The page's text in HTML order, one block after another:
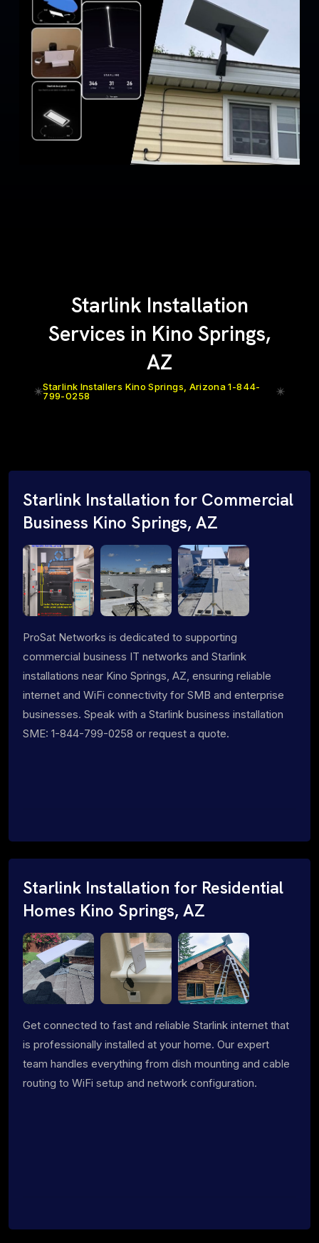
Starlink Installation
Services in Kino Springs,
AZ
Starlink Installers Kino Springs, Arizona 1-844-
799-0258
Starlink Installation for Commercial
Business Kino Springs, AZ
ProSat Networks is dedicated to supporting
commercial business IT networks and Starlink
installations near Kino Springs, AZ, ensuring reliable
internet and WiFi connectivity for SMB and enterprise
businesses. Speak with a Starlink business installation
SME: 1-844-799-0258 or request a quote.
Starlink Installation for Residential
Homes Kino Springs, AZ
Get connected to fast and reliable Starlink internet that
is professionally installed at your home. Our expert
team handles everything from dish mounting and cable
routing to WiFi setup and network configuration.